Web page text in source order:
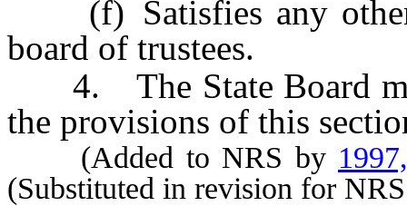
(f) Satisfies any other
board of trustees.
4. The State Board
the provisions of this
(Added to NRS by
(Substituted in revision for